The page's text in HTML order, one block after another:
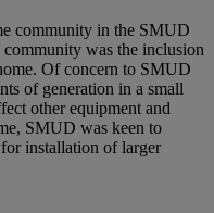
community in the SMUD
was the inclusion
Of concern to SMUD
of generation in a small
other equipment and
SMUD was keen to
installation of larger